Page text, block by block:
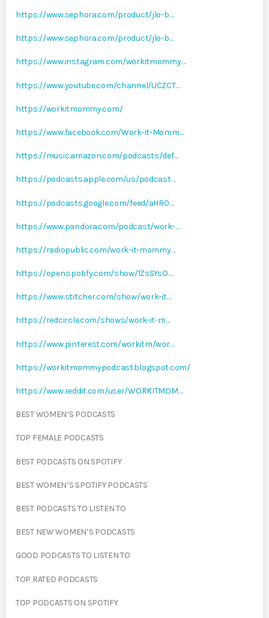
https://www.sephora.com/product/jlo-b…
https://www.sephora.com/product/jlo-b…
https://www.instagram.com/workitmommy…
https://www.youtube.com/channel/UCZCT…
https://workitmommy.com/
https://www.facebook.com/Work-it-Momm…
https://music.amazon.com/podcasts/def…
https://podcasts.apple.com/us/podcast…
https://podcasts.google.com/feed/aHR0…
https://www.pandora.com/podcast/work-…
https://radiopublic.com/work-it-mommy…
https://open.spotify.com/show/1ZsSYsO…
https://www.stitcher.com/show/work-it…
https://redcircle.com/shows/work-it-m…
https://www.pinterest.com/workitm/wor…
https://workitmommypodcast.blogspot.com/
https://www.reddit.com/user/WORKITMOM…
BEST WOMEN’S PODCASTS
TOP FEMALE PODCASTS
BEST PODCASTS ON SPOTIFY
BEST WOMEN’S SPOTIFY PODCASTS
BEST PODCASTS TO LISTEN TO
BEST NEW WOMEN’S PODCASTS
GOOD PODCASTS TO LISTEN TO
TOP RATED PODCASTS
TOP PODCASTS ON SPOTIFY